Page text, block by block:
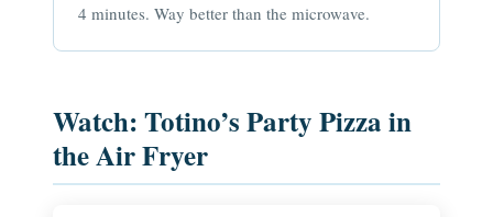
4 minutes. Way better than the microwave.
Watch: Totino’s Party Pizza in
the Air Fryer